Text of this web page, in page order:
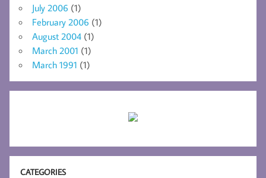
July 2006 (1)
February 2006 (1)
August 2004 (1)
March 2001 (1)
March 1991 (1)
CATEGORIES